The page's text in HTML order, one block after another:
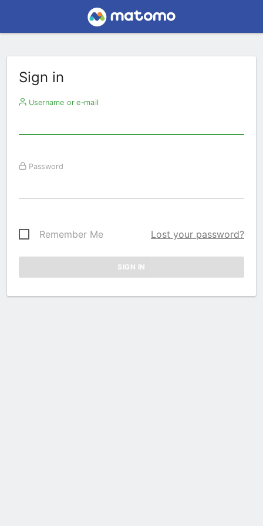
Sign in
Username or e-mail
Password
Remember Me Lost your password?